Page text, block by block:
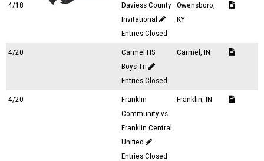
4/18
Daviess County
Invitational
Entries Closed
Owensboro,
KY
4/20
Carmel HS
Boys Tri
Entries Closed
Carmel, IN
4/20
Franklin
Community vs
Franklin Central
Unified
Entries Closed
Franklin, IN